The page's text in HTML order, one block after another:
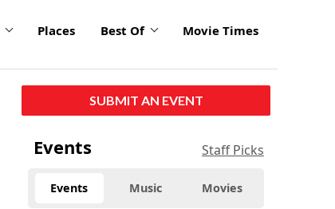
Places Best Of Movie Times
SUBMIT AN EVENT
Events Staff Picks
Events Music Movies